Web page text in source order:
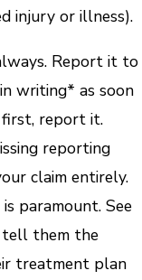
injury or illness).
Report it to
writing* as soon
first, report it.
reporting
claim entirely.
paramount. See
tell them the
treatment plan